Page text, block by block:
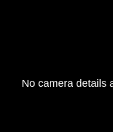
No camera details